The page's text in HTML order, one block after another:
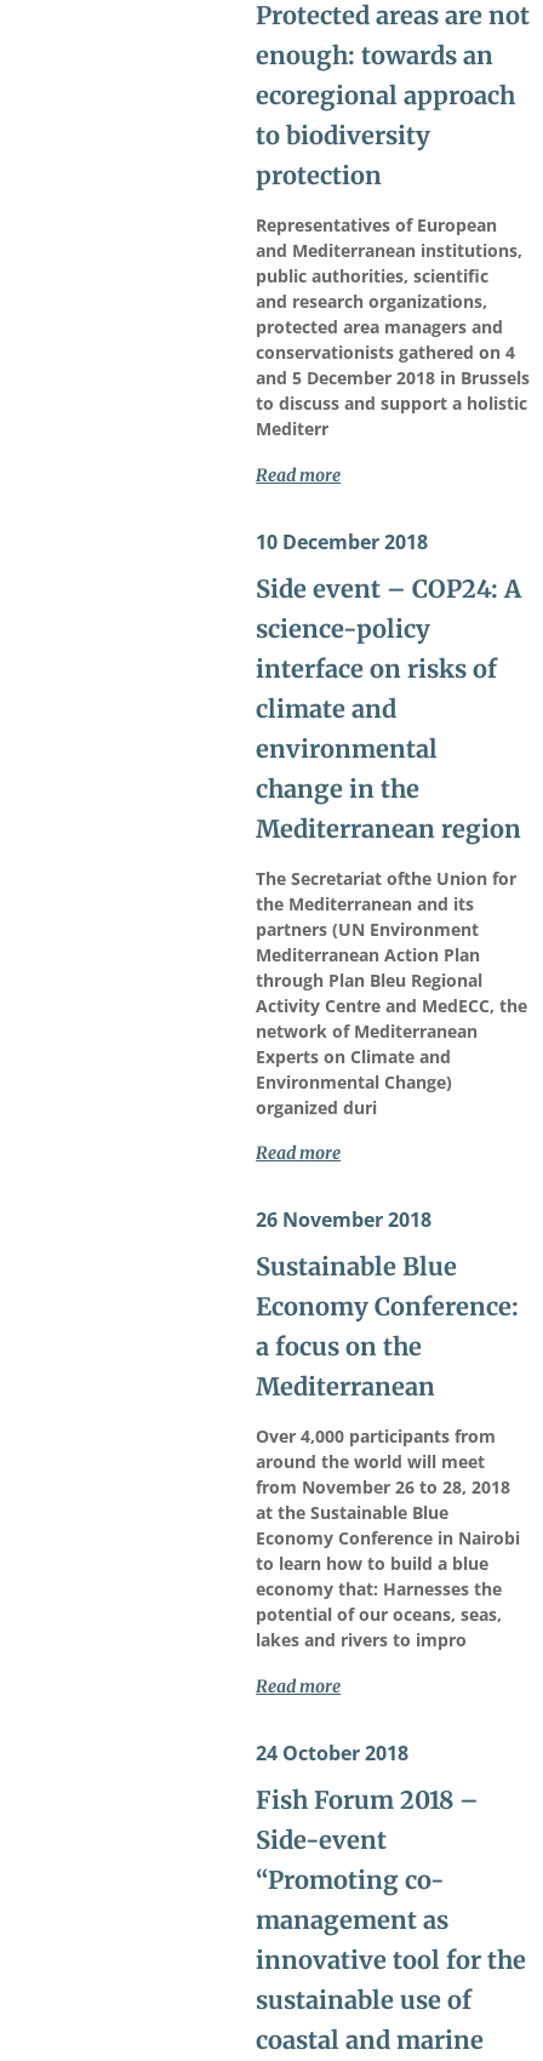
Protected areas are not
enough: towards an
ecoregional approach
to biodiversity
protection
Representatives of European
and Mediterranean institutions,
public authorities, scientific
and research organizations,
protected area managers and
conservationists gathered on 4
and 5 December 2018 in Brussels
to discuss and support a holistic
Mediterr
Read more
10 December 2018
Side event – COP24: A
science-policy
interface on risks of
climate and
environmental
change in the
Mediterranean region
The Secretariat ofthe Union for
the Mediterranean and its
partners (UN Environment
Mediterranean Action Plan
through Plan Bleu Regional
Activity Centre and MedECC, the
network of Mediterranean
Experts on Climate and
Environmental Change)
organized duri
Read more
26 November 2018
Sustainable Blue
Economy Conference:
a focus on the
Mediterranean
Over 4,000 participants from
around the world will meet
from November 26 to 28, 2018
at the Sustainable Blue
Economy Conference in Nairobi
to learn how to build a blue
economy that: Harnesses the
potential of our oceans, seas,
lakes and rivers to impro
Read more
24 October 2018
Fish Forum 2018 –
Side-event
“Promoting co-
management as
innovative tool for the
sustainable use of
coastal and marine